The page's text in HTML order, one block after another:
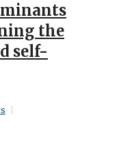
the
self-